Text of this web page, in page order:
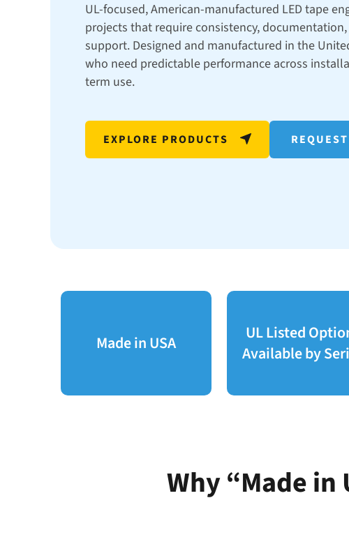
UL-focused, American-manufactured LED tape
projects that require consistency,
support. Designed and manufactured in the
who need predictable performance across
term use.
EXPLORE PRODUCTS
Made in USA
UL Listed
Available by
Why “Made in